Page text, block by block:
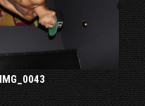
IMG_0043